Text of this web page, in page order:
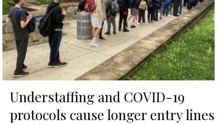
Understaffing and COVID-19
protocols cause longer entry lines